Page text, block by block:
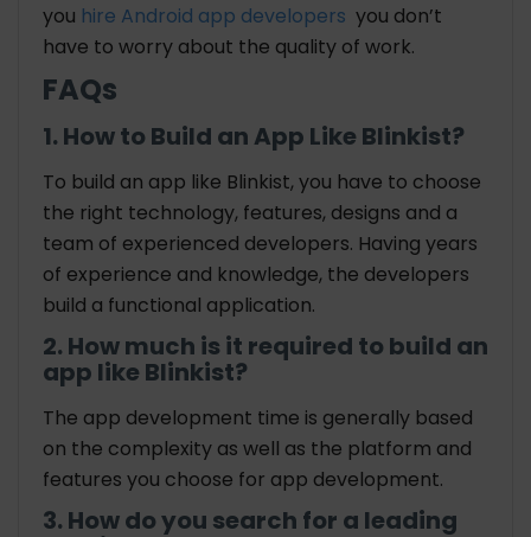
you hire Android app developers you don’t
have to worry about the quality of work.
FAQs
1. How to Build an App Like Blinkist?
To build an app like Blinkist, you have to choose
the right technology, features, designs and a
team of experienced developers. Having years
of experience and knowledge, the developers
build a functional application.
2. How much is it required to build an
app like Blinkist?
The app development time is generally based
on the complexity as well as the platform and
features you choose for app development.
3. How do you search for a leading